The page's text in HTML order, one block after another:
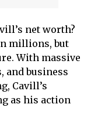
net worth?
millions, but
With massive
and business
Cavill’s
as his action